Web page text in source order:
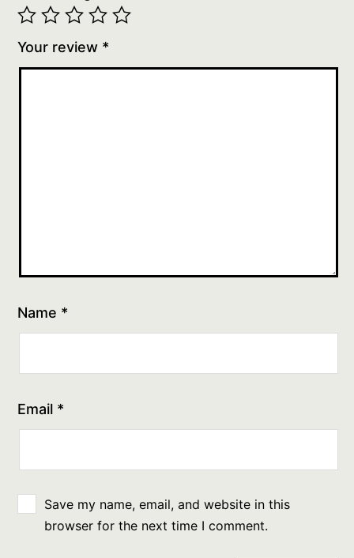
Your review *
Name *
Email *
Save my name, email, and website in this
browser for the next time I comment.